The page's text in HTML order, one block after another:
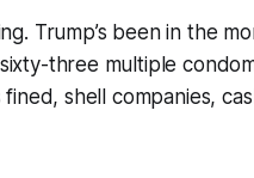
Trump’s been in the
three multiple
shell companies,